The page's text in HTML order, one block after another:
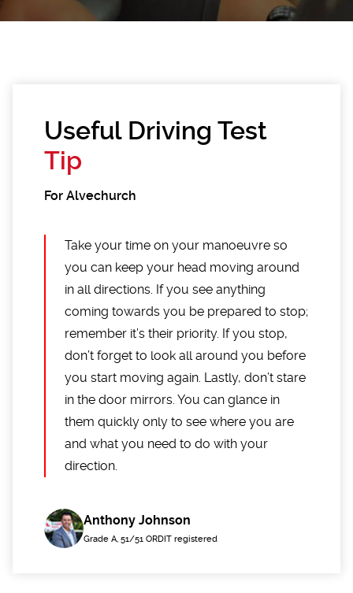
Useful Driving Test
Tip
For Alvechurch
Take your time on your manoeuvre so
you can keep your head moving around
in all directions. If you see anything
coming towards you be prepared to stop;
remember it’s their priority. If you stop,
don’t forget to look all around you before
you start moving again. Lastly, don’t stare
in the door mirrors. You can glance in
them quickly only to see where you are
and what you need to do with your
direction.
Anthony Johnson
Grade A, 51/51 ORDIT registered